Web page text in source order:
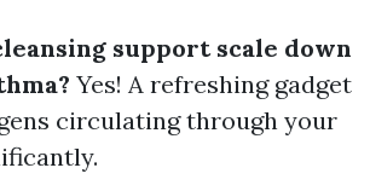
support scale down
Yes! A refreshing gadget
circulating through your